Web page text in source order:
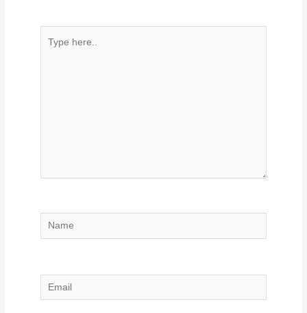
Type
Name
Email